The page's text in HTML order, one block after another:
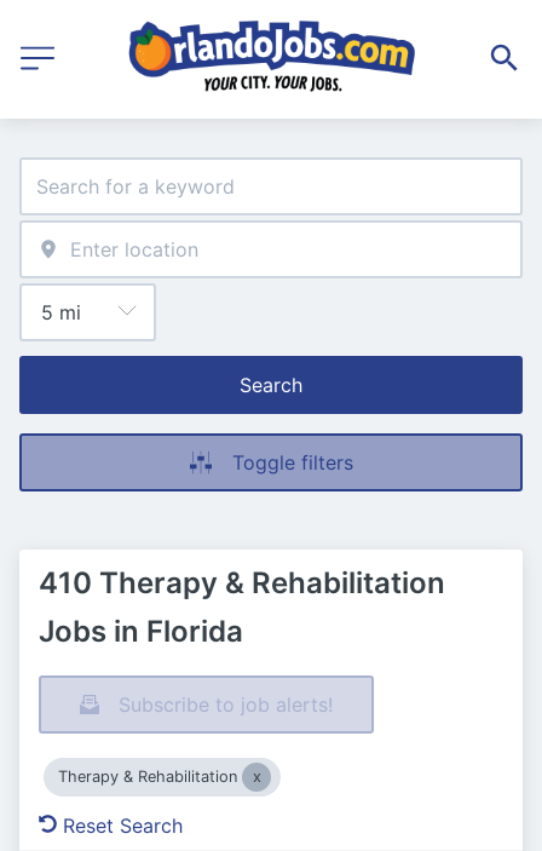
Search
Toggle filters
410 Therapy & Rehabilitation
Jobs in Florida
Subscribe to job alerts!
Therapy & Rehabilitation
Reset Search